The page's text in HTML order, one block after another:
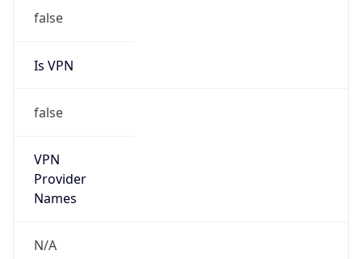
false
Is VPN
false
VPN
Provider
Names
N/A